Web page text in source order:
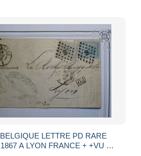
LETTRE PD RARE